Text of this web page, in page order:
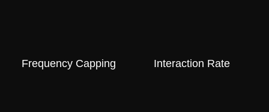
Frequency Capping Interaction Rate